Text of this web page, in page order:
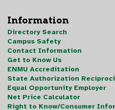
Information
Directory Search
Campus Safety
Contact Information
Get to Know Us
ENMU Accreditation
State Authorization
Equal Opportunity Employer
Net Price Calculator
Right to Know/Consumer